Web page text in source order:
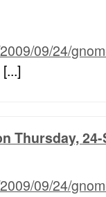
09/24/
Thursday,
09/24/